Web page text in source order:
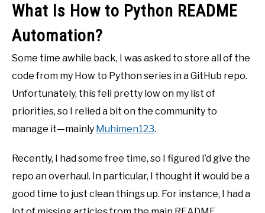
What Is How to Python README
Automation?
Some time awhile back, I was asked to store all of the
code from my How to Python series in a GitHub repo.
Unfortunately, this fell pretty low on my list of
priorities, so I relied a bit on the community to
manage it—mainly Muhimen123.
Recently, I had some free time, so I figured I’d give the
repo an overhaul. In particular, I thought it would be a
good time to just clean things up. For instance, I had a